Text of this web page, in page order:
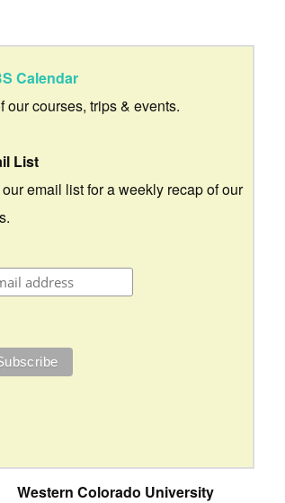
Calendar
our courses, trips & events.
List
email list for a weekly recap of our
Western Colorado University